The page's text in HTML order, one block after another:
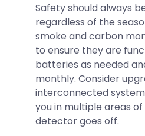
Safety should always
regardless of the
smoke and carbon
to ensure they are
batteries as needed
monthly. Consider
interconnected
you in multiple areas
detector goes off.